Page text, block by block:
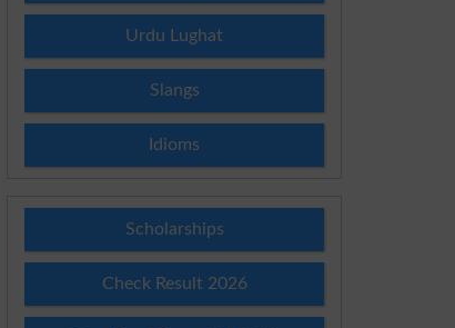
Urdu Lughat
Slangs
Idioms
Scholarships
Check Result 2026